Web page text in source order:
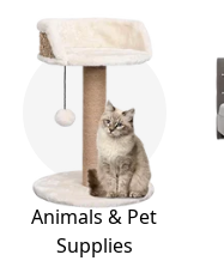
Animals & Pet
Supplies